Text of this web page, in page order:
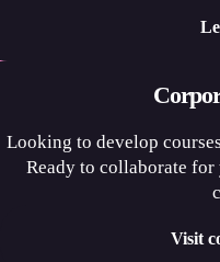
Looking to develop
Ready to collaborate
Visit